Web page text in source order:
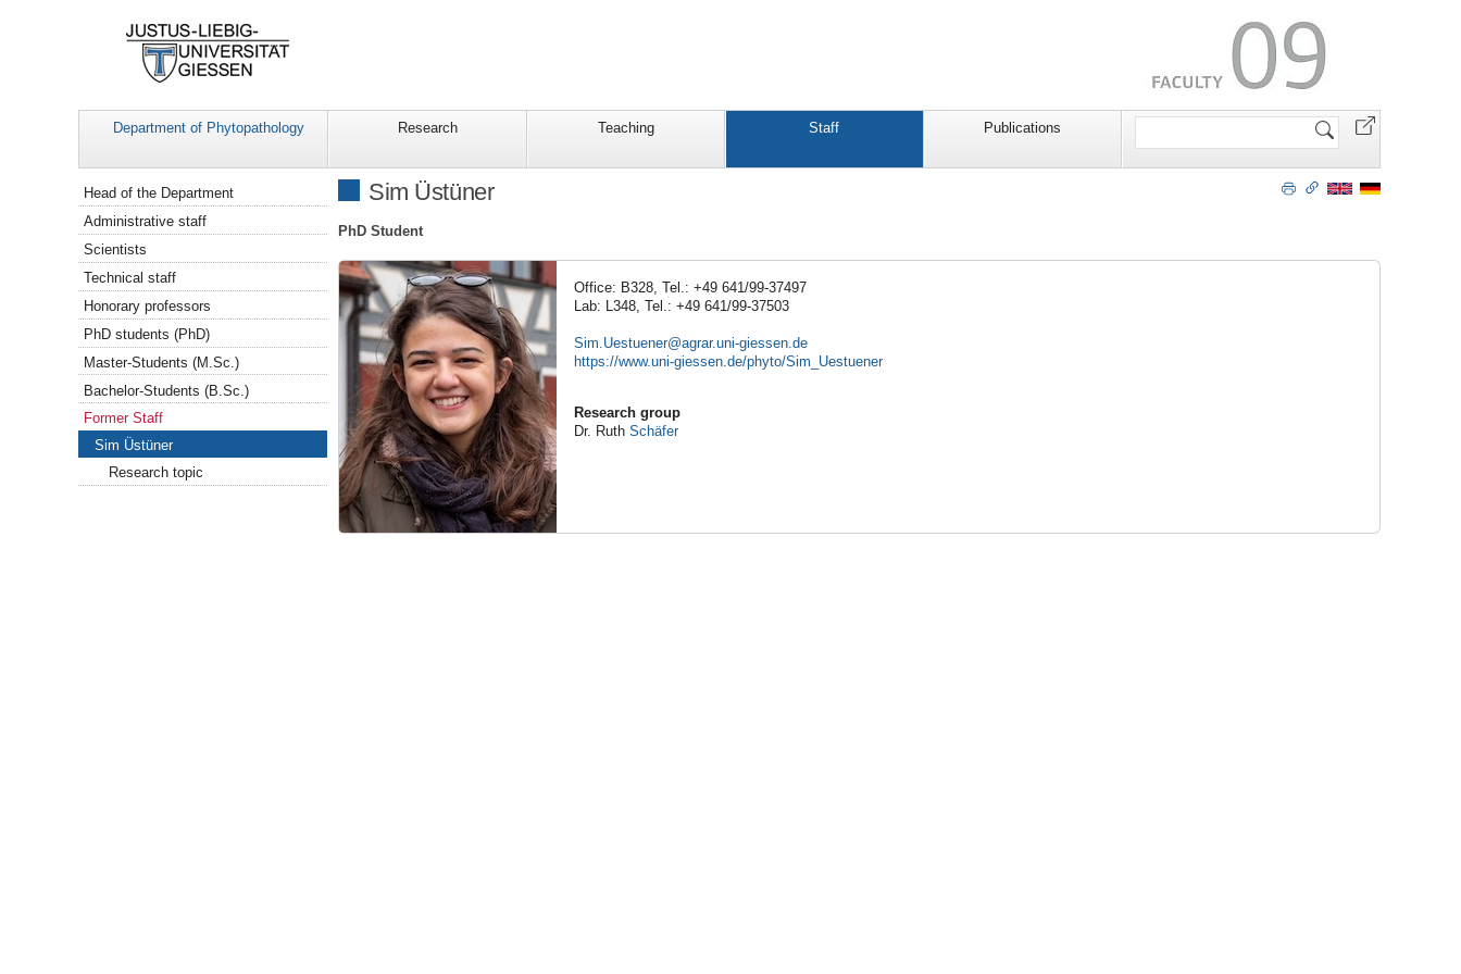
Department of Phytopathology Research Teaching Staff Publications
Search
Sim Üstüner
PhD Student
Office: B328, Tel.: +49 641/99-37497
Lab: L348, Tel.: +49 641/99-37503
Sim.Uestuener
https://www.uni-giessen.de/phyto/Sim_Uestuener
Research group
Dr. Ruth Schäfer
Navigation
Head of the Department
Administrative staff
Scientists
Technical staff
Honorary professors
PhD students (PhD)
Master-Students (M.Sc.)
Bachelor-Students (B.Sc.)
Former Staff
Sim Üstüner
Research topic